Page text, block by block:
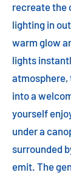
recreate the
lighting in
warm glow
lights
atmosphere,
into a
yourself
under a
surrounded
emit. The